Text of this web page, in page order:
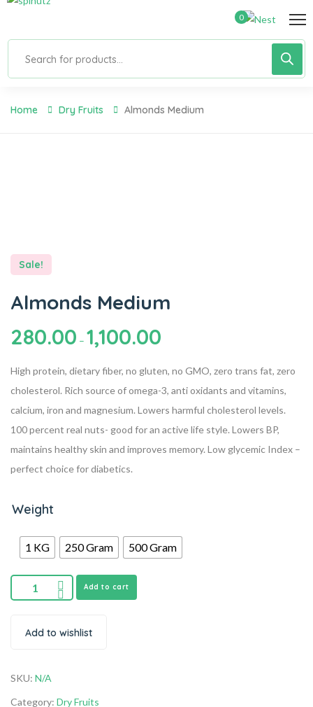
0
Home Dry Fruits Almonds Medium
Sale!
Almonds Medium
280.00 – 1,100.00
High protein, dietary fiber, no gluten, no GMO, zero trans fat, zero
cholesterol. Rich source of omega-3, anti oxidants and vitamins,
calcium, iron and magnesium. Lowers harmful cholesterol levels.
100 percent real nuts- good for an active life style. Lowers BP,
maintains healthy skin and improves memory. Low glycemic Index –
perfect choice for diabetics.
Weight
1 KG 250 Gram 500 Gram
Add to cart
Add to wishlist
SKU: N/A
Category: Dry Fruits